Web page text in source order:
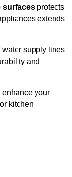
surfaces protects
extends
water supply lines
and
enhance your
kitchen